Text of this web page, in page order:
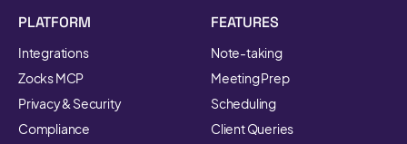
PLATFORM
Integrations
Zocks MCP
Privacy & Security
Compliance
FEATURES
Note-taking
Meeting Prep
Scheduling
Client Queries